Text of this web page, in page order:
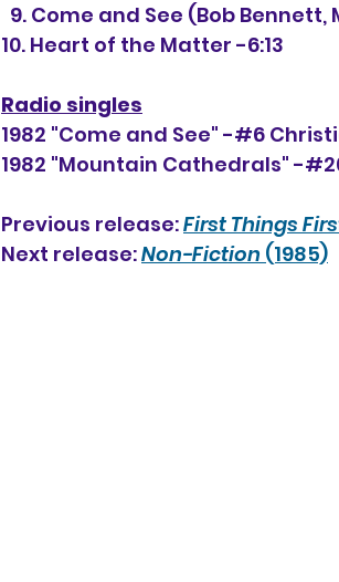
9. Come and See (Bob Bennett,
10. Heart of the Matter -6:13
Radio singles
1982 "Come and See" -#6
1982 "Mountain Cathedrals" -
Previous release: First Things
Next release: Non-Fiction (1985)